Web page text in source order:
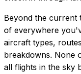
Beyond the current
of everywhere
aircraft types,
breakdowns. None
all flights in the sky